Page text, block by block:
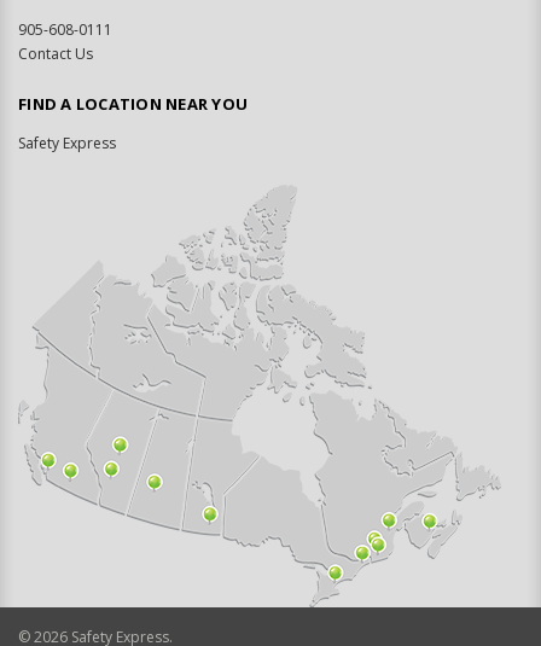
905-608-0111
Contact Us
FIND A LOCATION NEAR YOU
Safety Express
©2026 Safety Express.